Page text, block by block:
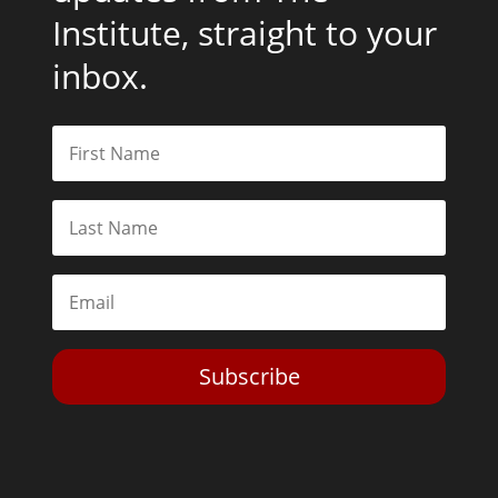
Institute, straight to your
inbox.
Subscribe